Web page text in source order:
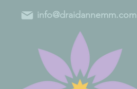
info@draidannemm.com